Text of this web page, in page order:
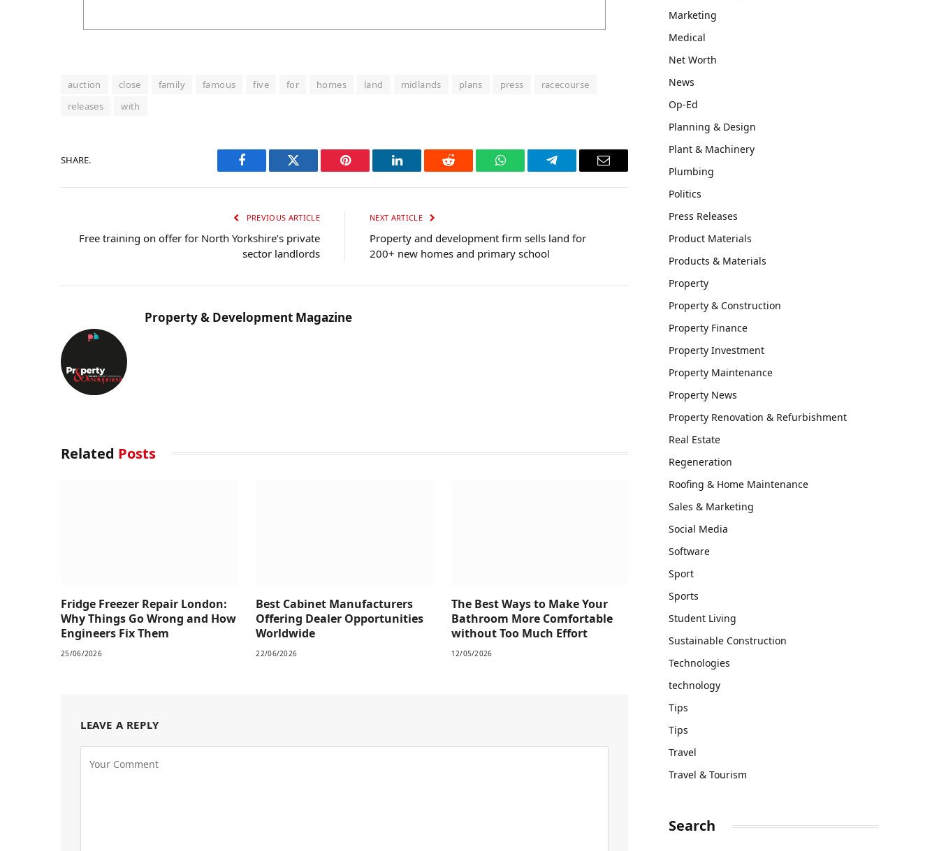
auction close family famous five for homes land midlands plans press
racecourse
releases
with
SHARE.
Facebook Twitter Pinterest LinkedIn Reddit WhatsAppTelegram Email
PREVIOUS ARTICLE
Free training on offer for North Yorkshire’s private
sector landlords
NEXT ARTICLE
Property and development firm sells land for
200+ new homes and primary school
Property & Development Magazine
Related Posts
Fridge Freezer Repair London:
Why Things Go Wrong and How
Engineers Fix Them
25/06/2026
Best Cabinet Manufacturers
Offering Dealer Opportunities
Worldwide
22/06/2026
The Best Ways to Make Your
Bathroom More Comfortable
without Too Much Effort
12/05/2026
LEAVE A REPLY
Marketing
Medical
Net Worth
News
Op-Ed
Planning & Design
Plant & Machinery
Plumbing
Politics
Press Releases
Product Materials
Products & Materials
Property
Property & Construction
Property Finance
Property Investment
Property Maintenance
Property News
Property Renovation & Refurbishment
Real Estate
Regeneration
Roofing & Home Maintenance
Sales & Marketing
Social Media
Software
Sport
Sports
Student Living
Sustainable Construction
Technologies
technology
Tips
Tips
Travel
Travel & Tourism
Search